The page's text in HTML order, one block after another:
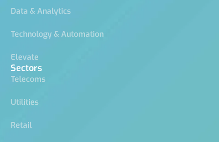
Data & Analytics
Technology & Automation
Elevate
Sectors
Telecoms
Utilities
Retail